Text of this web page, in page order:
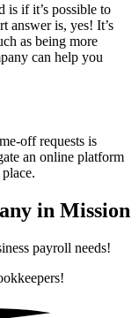
is if it’s possible to
answer is, yes! It’s
as being more
can help you
off requests is
an online platform
in Mission
payroll needs!